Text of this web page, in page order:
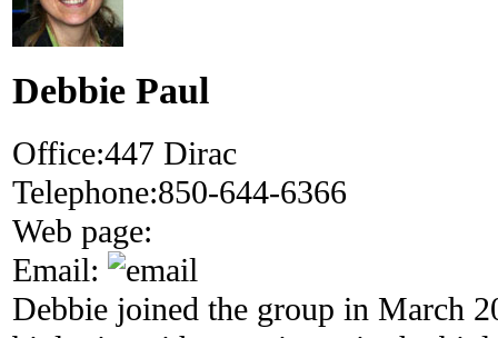
Debbie Paul
Office:447 Dirac
Telephone:850-644-6366
Web page:
Email:
Debbie joined the group in March